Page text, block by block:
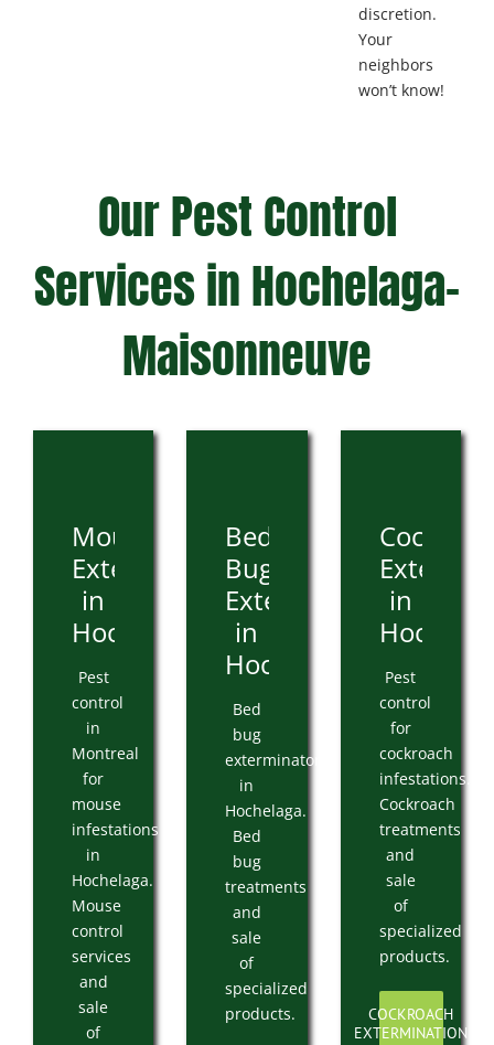
discretion.
Your
neighbors
won’t know!
Our Pest Control
Services in Hochelaga-
Maisonneuve
Mouse
Extermination
in
Hochelaga
Pest
control
in
Montreal
for
mouse
infestations
in
Hochelaga.
Mouse
control
services
and
sale
of
Bed
Bug
Extermination
in
Hochelaga
Bed
bug
exterminator
in
Hochelaga.
Bed
bug
treatments
and
sale
of
specialized
products.
in
Pest
control
for
cockroach
infestations.
Cockroach
treatments
and
sale
of
specialized
products.
COCKROACH
EXTERMINATION